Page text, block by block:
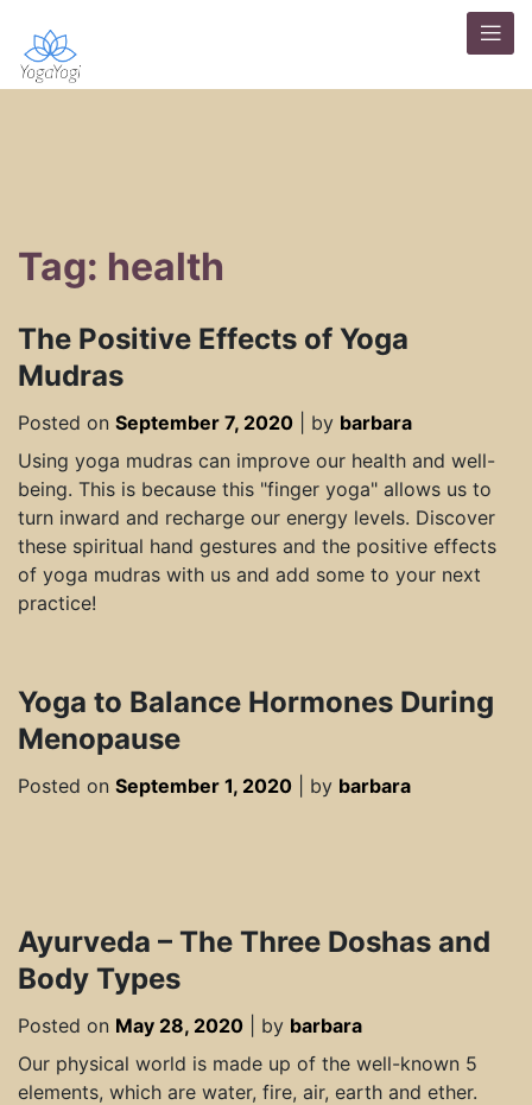
Tag: health
The Positive Effects of Yoga
Mudras
Posted on September 7, 2020 by barbara
Using yoga mudras can improve our health and well-
being. This is because this "finger yoga" allows us to
turn inward and recharge our energy levels. Discover
these spiritual hand gestures and the positive effects
of yoga mudras with us and add some to your next
practice!
Yoga to Balance Hormones During
Menopause
Posted on September 1, 2020 by barbara
Ayurveda – The Three Doshas and
Body Types
Posted on May 28, 2020 by barbara
Our physical world is made up of the well-known 5
elements, which are water, fire, air, earth and ether.